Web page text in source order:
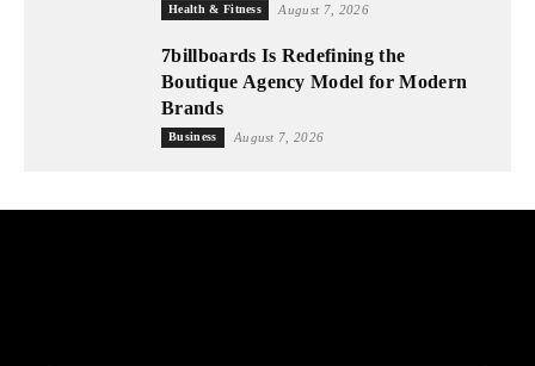
Health & Fitness August 7, 2026
7billboards Is Redefining the
Boutique Agency Model for Modern
Brands
Business August 7, 2026